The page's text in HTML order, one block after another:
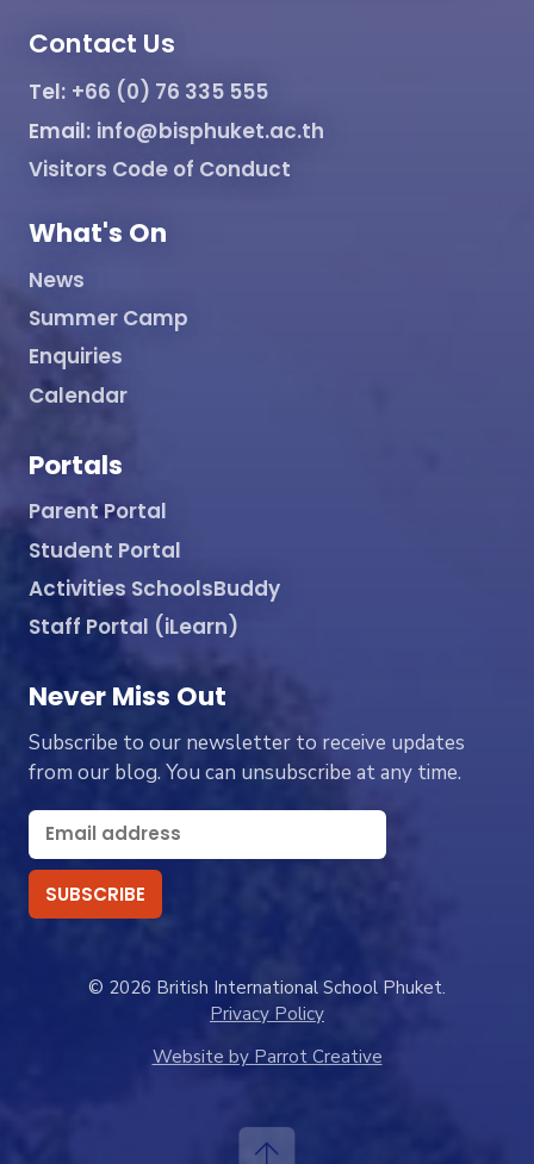
Contact Us
Tel: +66 (0) 76 335 555
Email: info@bisphuket.ac.th
Visitors Code of Conduct
What's On
News
Summer Camp
Enquiries
Calendar
Portals
Parent Portal
Student Portal
Activities SchoolsBuddy
Staff Portal (iLearn)
Never Miss Out
Subscribe to our newsletter to receive updates
from our blog. You can unsubscribe at any time.
© 2026 British International School Phuket.
Privacy Policy
Website by Parrot Creative